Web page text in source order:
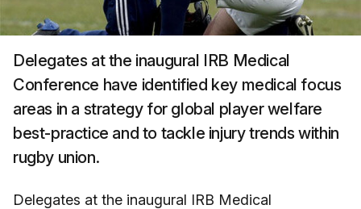
Delegates at the inaugural IRB Medical
Conference have identified key medical focus
areas in a strategy for global player welfare
best-practice and to tackle injury trends within
rugby union.
Delegates at the inaugural IRB Medical